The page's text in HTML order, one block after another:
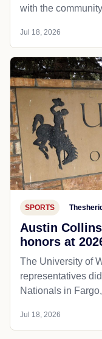
with the
Jul 18, 2026
SPORTS
Austin
honors at
The University of
representatives
Nationals in
Jul 18, 2026